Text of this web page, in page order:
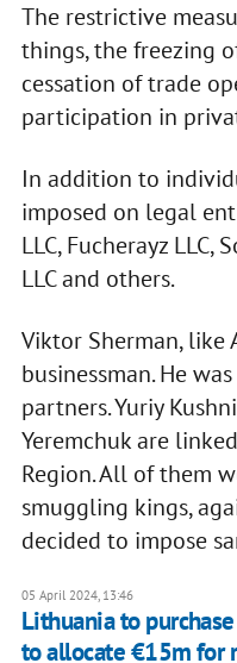
The restrictive
things, the freezing
cessation of trade
participation in
In addition to
imposed on legal
LLC, Fucherayz LLC,
LLC and others.
Viktor Sherman, like
businessman. He
partners. Yuriy
Yeremchuk are
Region. All of them
smuggling kings,
decided to impose
05 April 2024, 13:46
Lithuania to
to allocate €15m for